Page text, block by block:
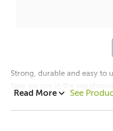
Strong, durable and easy to
tape we use in the
Read More See